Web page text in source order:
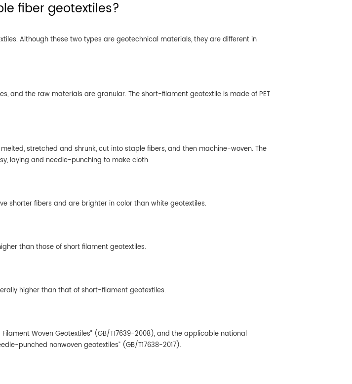
fiber geotextiles?
Although these two types are geotechnical materials, they are different in
and the raw materials are granular. The short-filament geotextile is made of PET
stretched and shrunk, cut into staple fibers, and then machine-woven. The
laying and needle-punching to make cloth.
shorter fibers and are brighter in color than white geotextiles.
than those of short filament geotextiles.
higher than that of short-filament geotextiles.
Woven Geotextiles” (GB/T17639-2008), and the applicable national
punched nonwoven geotextiles” (GB/T17638-2017).